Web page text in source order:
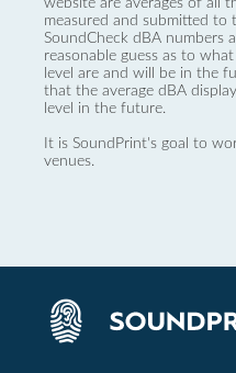
measured and submitted to
SoundCheck dBA numbers
reasonable guess as to
level are and will be in the
that the average dBA
level in the future.
It is SoundPrint's goal to
venues.